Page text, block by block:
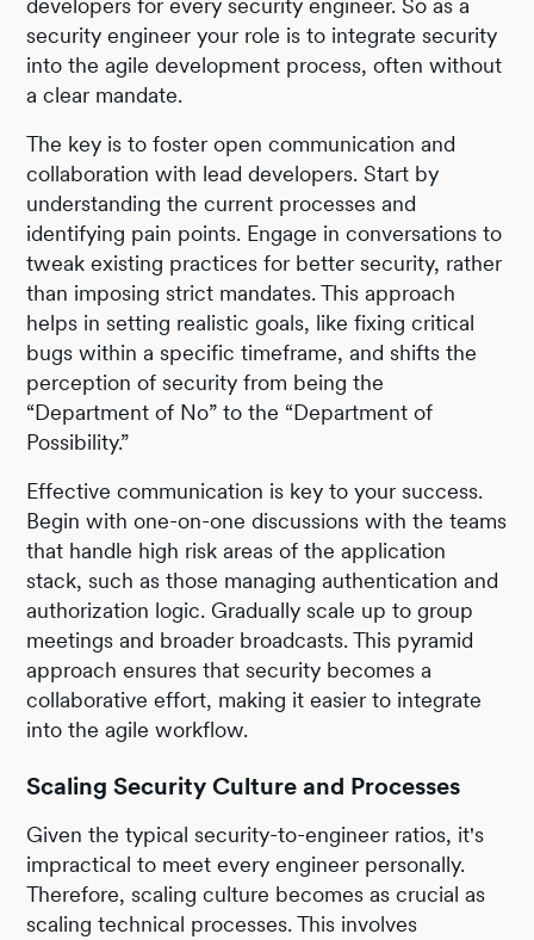
developers for every security engineer. So as a
security engineer your role is to integrate security
into the agile development process, often without
a clear mandate.
The key is to foster open communication and
collaboration with lead developers. Start by
understanding the current processes and
identifying pain points. Engage in conversations to
tweak existing practices for better security, rather
than imposing strict mandates. This approach
helps in setting realistic goals, like fixing critical
bugs within a specific timeframe, and shifts the
perception of security from being the
“Department of No” to the “Department of
Possibility.”
Effective communication is key to your success.
Begin with one-on-one discussions with the teams
that handle high risk areas of the application
stack, such as those managing authentication and
authorization logic. Gradually scale up to group
meetings and broader broadcasts. This pyramid
approach ensures that security becomes a
collaborative effort, making it easier to integrate
into the agile workflow.
Scaling Security Culture and Processes
Given the typical security-to-engineer ratios, it's
impractical to meet every engineer personally.
Therefore, scaling culture becomes as crucial as
scaling technical processes. This involves